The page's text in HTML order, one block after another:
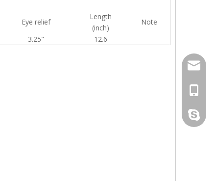
Eye relief
Length
(inch)
Note
3.25" 12.6